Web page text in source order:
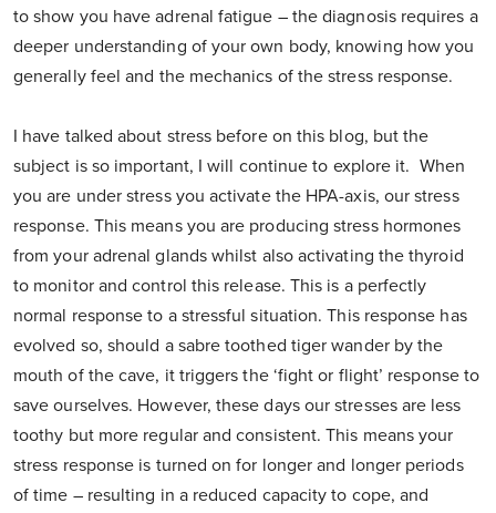
to show you have adrenal fatigue – the diagnosis requires a
deeper understanding of your own body, knowing how you
generally feel and the mechanics of the stress response.
I have talked about stress before on this blog, but the
subject is so important, I will continue to explore it. When
you are under stress you activate the HPA-axis, our stress
response. This means you are producing stress hormones
from your adrenal glands whilst also activating the thyroid
to monitor and control this release. This is a perfectly
normal response to a stressful situation. This response has
evolved so, should a sabre toothed tiger wander by the
mouth of the cave, it triggers the ‘fight or flight’ response to
save ourselves. However, these days our stresses are less
toothy but more regular and consistent. This means your
stress response is turned on for longer and longer periods
of time – resulting in a reduced capacity to cope, and